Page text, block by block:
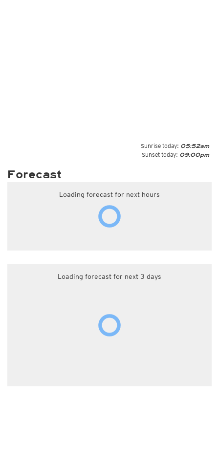
Sunrise today: 05:52am
Sunset today: 09:00pm
Forecast
Loading forecast for next hours
Loading forecast for next 3 days